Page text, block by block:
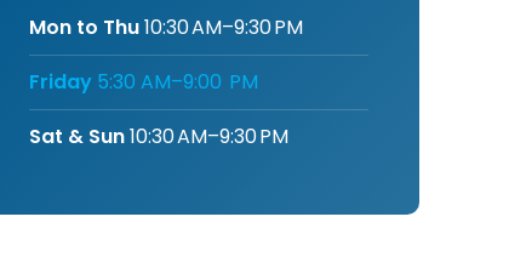
Mon to Thu10:30 AM–9:30 PM
Friday 5:30 AM–9:00 PM
Sat & Sun10:30 AM–9:30 PM